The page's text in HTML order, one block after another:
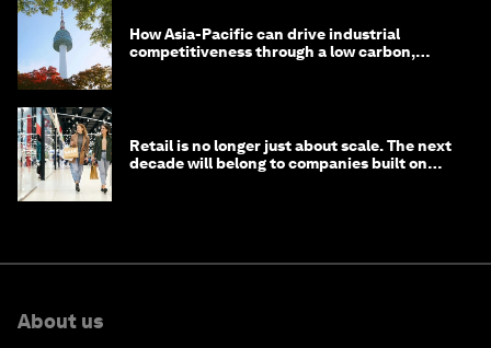
How Asia-Pacific can drive industrial
competitiveness through a low carbon,
Retail is no longer just about scale. The next
decade will belong to companies built on
About us